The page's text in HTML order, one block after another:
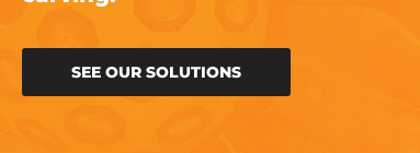
SEE OUR SOLUTIONS